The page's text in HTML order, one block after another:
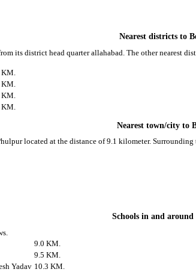
Nearest districts to
its district head quarter allahabad. The other nearest
KM.
KM.
KM.
KM.
Nearest town/city to
located at the distance of 9.1 kilometer.
Schools in and around
9.0 KM.
9.5 KM.
Yadav 10.3 KM.